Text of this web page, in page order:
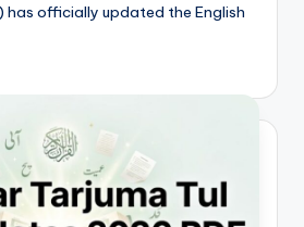
has officially updated the English